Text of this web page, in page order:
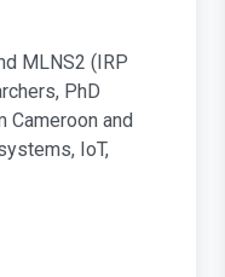
MLNS2 (IRP
PhD
Cameroon and
IoT,